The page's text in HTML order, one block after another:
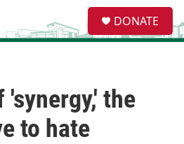
e
a
DONATE
the
to hate